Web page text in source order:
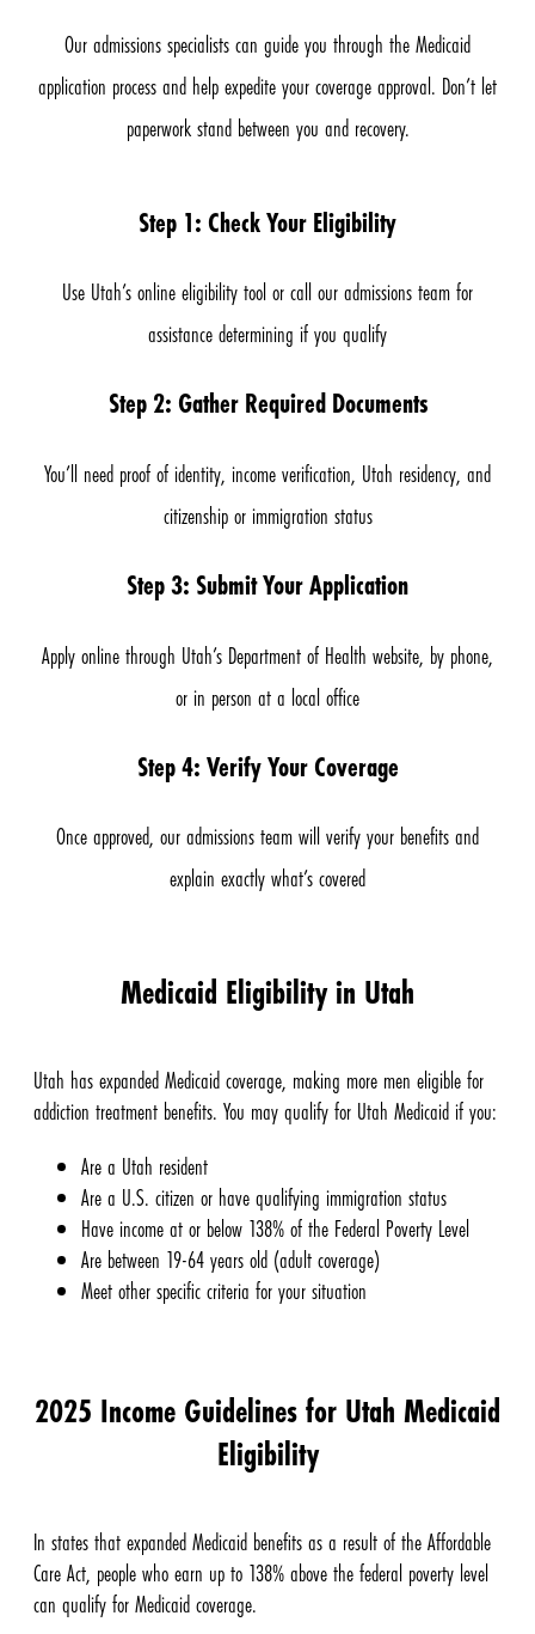
Our admissions specialists can guide you through the Medicaid
application process and help expedite your coverage approval. Don’t let
paperwork stand between you and recovery.
Step 1: Check Your Eligibility
Use Utah’s online eligibility tool or call our admissions team for
assistance determining if you qualify
Step 2: Gather Required Documents
You’ll need proof of identity, income verification, Utah residency, and
citizenship or immigration status
Step 3: Submit Your Application
Apply online through Utah’s Department of Health website, by phone,
or in person at a local office
Step 4: Verify Your Coverage
Once approved, our admissions team will verify your benefits and
explain exactly what’s covered
Medicaid Eligibility in Utah
Utah has expanded Medicaid coverage, making more men eligible for
addiction treatment benefits. You may qualify for Utah Medicaid if you:
Are a Utah resident
Are a U.S. citizen or have qualifying immigration status
Have income at or below 138% of the Federal Poverty Level
Are between 19-64 years old (adult coverage)
Meet other specific criteria for your situation
2025 Income Guidelines for Utah Medicaid
Eligibility
In states that expanded Medicaid benefits as a result of the Affordable
Care Act, people who earn up to 138% above the federal poverty level
can qualify for Medicaid coverage.